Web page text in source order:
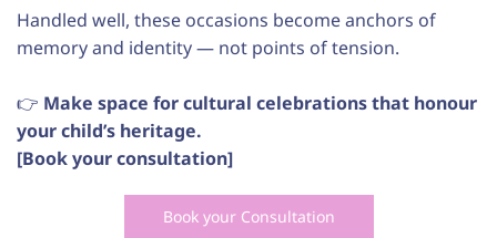
Handled well, these occasions become anchors of
memory and identity — not points of tension.
👉 Make space for cultural celebrations that honour
your child’s heritage.
[Book your consultation]
Book your Consultation